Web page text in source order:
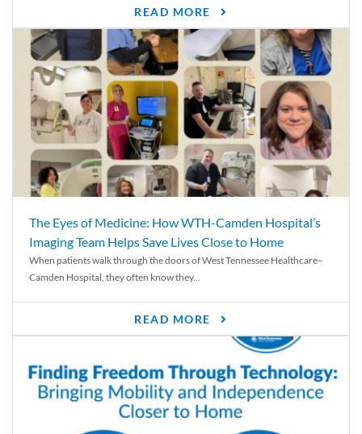
READ MORE
The Eyes of Medicine: How WTH-Camden Hospital’s
Imaging Team Helps Save Lives Close to Home
When patients walk through the doors of West Tennessee Healthcare–
Camden Hospital, they often know they...
READ MORE